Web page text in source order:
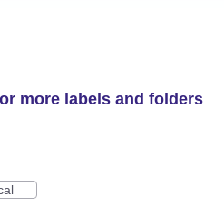
more labels and folders